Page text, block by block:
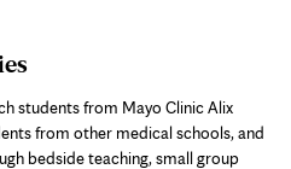
students from Mayo Clinic Alix
from other medical schools, and
bedside teaching, small group